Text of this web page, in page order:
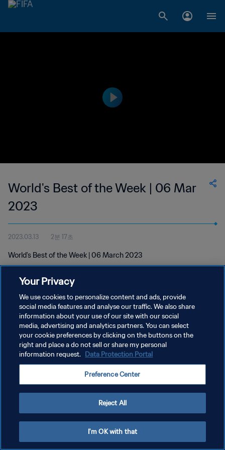
World's Best of the Week | 06 Mar
2023
2023.03.13 2분 17초
World's Best of the Week | 06 March 2023
개인정보 보호정책
서비스 약관
쿠키 기본 설정 관리
Your Privacy
We use cookies to personalize content and ads, provide
social media features and analyse our traffic. We also share
information about your use of our site with our social
media, advertising and analytics partners. You can select
your cookie preferences by clicking on the buttons on the
right and place a do not sell or share my personal
information request. Data Protection Portal
Preference Center
Reject All
I'm OK with that